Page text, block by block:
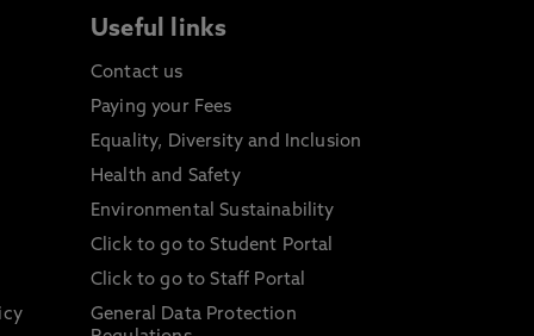
Useful links
Contact us
Paying your Fees
Equality, Diversity and Inclusion
Health and Safety
Environmental Sustainability
Click to go to Student Portal
Click to go to Staff Portal
General Data Protection